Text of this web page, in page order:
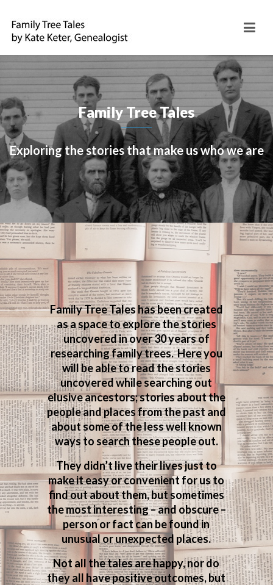
Family Tree Tales
Exploring the stories that make us who we are
Family Tree Tales has been created
as a space to explore the stories
uncovered in over 30 years of
researching family trees. Here you
will be able to read the stories
uncovered while searching out
elusive ancestors; stories about the
people and places from the past and
about some of the less well known
ways to search these people out.
They didn’t live their lives just to
make it easy or convenient for us to
find out about them, but sometimes
the most interesting – and obscure –
person or fact can be found in
unusual or unexpected places.
Not all the tales are happy, nor do
they all have positive outcomes, but